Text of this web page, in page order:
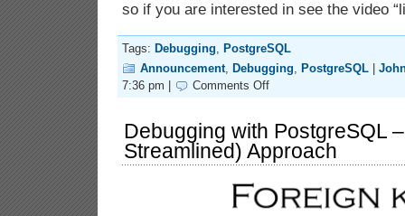
so if you are interested in see the video
Tags: Debugging, PostgreSQL
Announcement, Debugging, PostgreSQL
7:36 pm |
Comments Offon
Versus
the
Bug
Debugging with PostgreSQL
Streamlined) Approach